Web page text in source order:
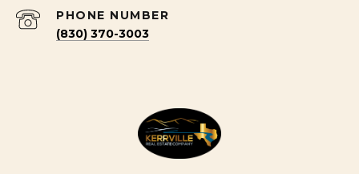
PHONE NUMBER
(830) 370-3003